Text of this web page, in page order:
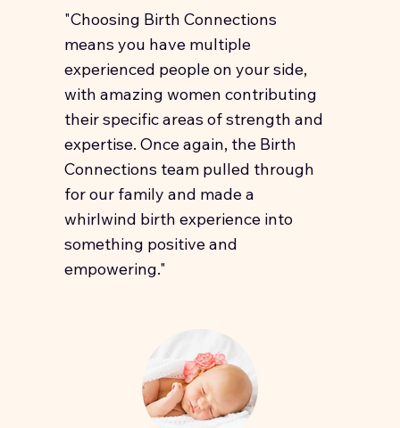
"Choosing Birth Connections
means you have multiple
experienced people on your side,
with amazing women contributing
their specific areas of strength and
expertise. Once again, the Birth
Connections team pulled through
for our family and made a
whirlwind birth experience into
something positive and
empowering."